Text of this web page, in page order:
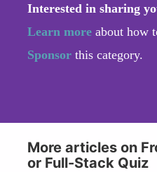
Interested in sharing
Learn more about how
Sponsor this category.
More articles on
or Full-Stack Quiz